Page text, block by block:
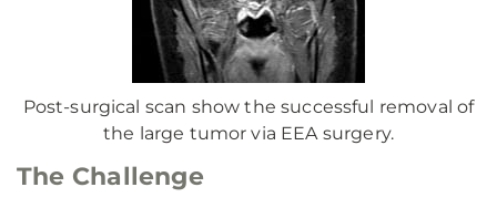
Post-surgical scan show the successful removal of
the large tumor via EEA surgery.
The Challenge